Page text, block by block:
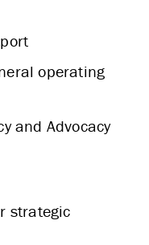
operating
and Advocacy
strategic